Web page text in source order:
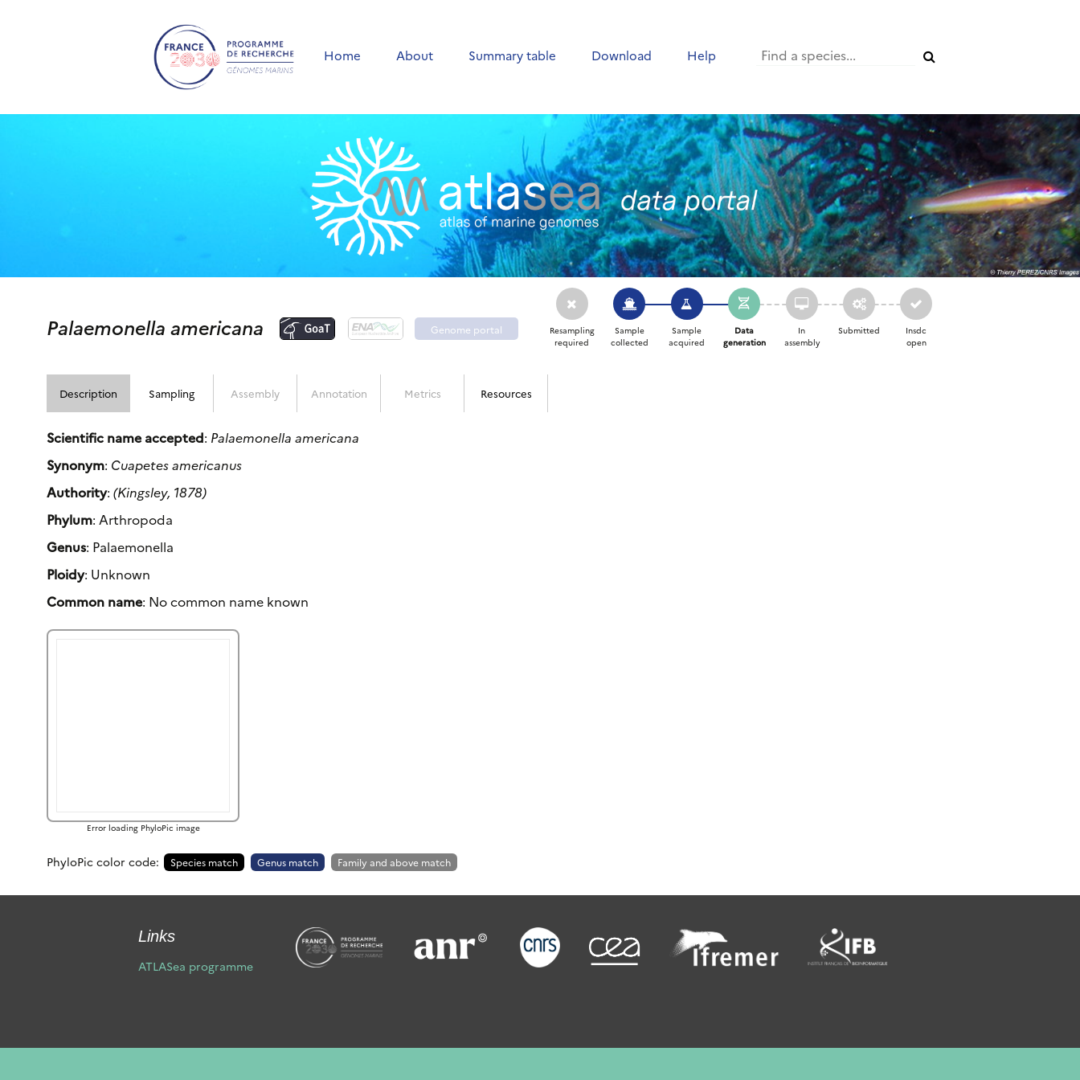
Home About Summary table Download Help
Palaemonella americana Genome portal
Resampling
required
Sample
collected
Sample
acquired
Data
generation
In
assembly
Submitted
Insdc
open
Description Sampling Assembly Annotation Metrics Resources
Scientific name accepted: Palaemonella americana
Synonym: Cuapetes americanus
Authority:(Kingsley, 1878)
Phylum: Arthropoda
Genus: Palaemonella
Ploidy: Unknown
Common name: No common name known
Error loading PhyloPic image
PhyloPic color code: Species match Genus match Family and above match
Links
ATLASea programme